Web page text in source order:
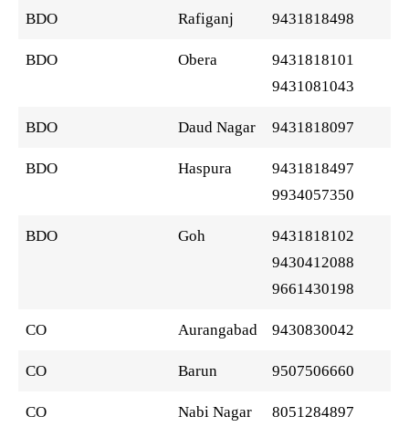
BDO Rafiganj 9431818498
BDO Obera
9431818101
9431081043
BDO Daud Nagar 9431818097
BDO Haspura
9431818497
9934057350
BDO Goh
9431818102
9430412088
9661430198
CO Aurangabad 9430830042
CO Barun 9507506660
CO Nabi Nagar
8051284897